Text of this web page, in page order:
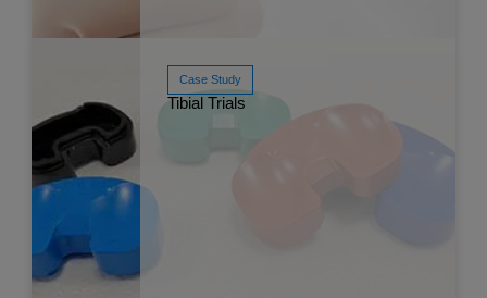
Read More
Case Study
Tibial Trials